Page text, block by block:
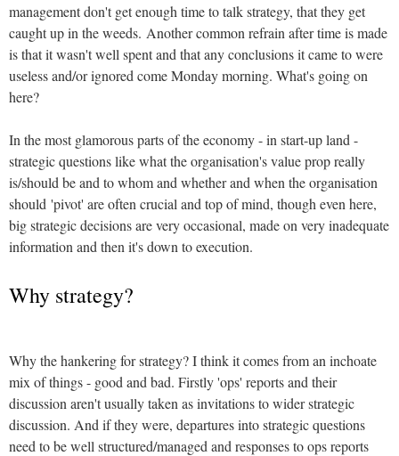
management don't get enough time to talk strategy, that they get
caught up in the weeds. Another common refrain after time is made
is that it wasn't well spent and that any conclusions it came to were
useless and/or ignored come Monday morning. What's going on
here?
In the most glamorous parts of the economy - in start-up land -
strategic questions like what the organisation's value prop really
is/should be and to whom and whether and when the organisation
should 'pivot' are often crucial and top of mind, though even here,
big strategic decisions are very occasional, made on very inadequate
information and then it's down to execution.
Why strategy?
Why the hankering for strategy? I think it comes from an inchoate
mix of things - good and bad. Firstly 'ops' reports and their
discussion aren't usually taken as invitations to wider strategic
discussion. And if they were, departures into strategic questions
need to be well structured/managed and responses to ops reports